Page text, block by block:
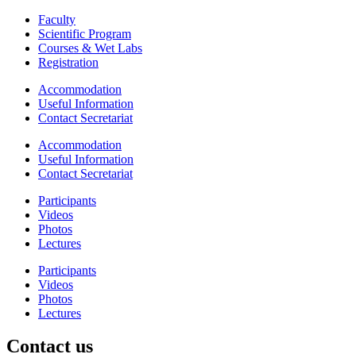
Faculty
Scientific Program
Courses & Wet Labs
Registration
Accommodation
Useful Information
Contact Secretariat
Accommodation
Useful Information
Contact Secretariat
Participants
Videos
Photos
Lectures
Participants
Videos
Photos
Lectures
Contact us